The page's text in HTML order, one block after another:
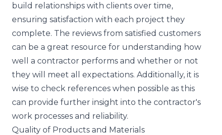
build relationships with clients over time,
ensuring satisfaction with each project they
complete. The reviews from satisfied customers
can be a great resource for understanding how
well a contractor performs and whether or not
they will meet all expectations. Additionally, it is
wise to check references when possible as this
can provide further insight into the contractor's
work processes and reliability.
Quality of Products and Materials